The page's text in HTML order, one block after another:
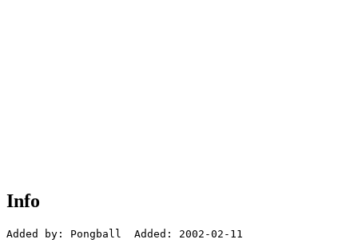
Info
Added by: Pongball  Added: 2002-02-11